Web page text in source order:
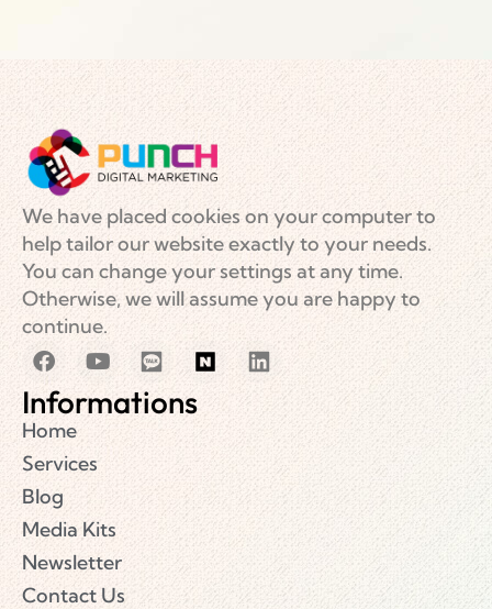
We have placed cookies on your computer to
help tailor our website exactly to your needs.
You can change your settings at any time.
Otherwise, we will assume you are happy to
continue.
Informations
Home
Services
Blog
Media Kits
Newsletter
Contact Us